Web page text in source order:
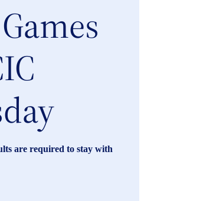
are required to stay with